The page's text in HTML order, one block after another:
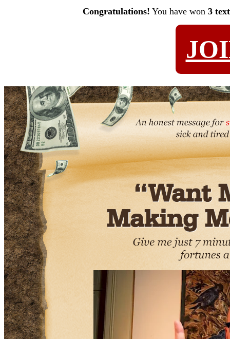
Congratulations! You have won 3